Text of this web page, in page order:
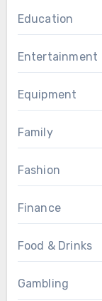
Education
Entertainment
Equipment
Family
Fashion
Finance
Food & Drinks
Gambling